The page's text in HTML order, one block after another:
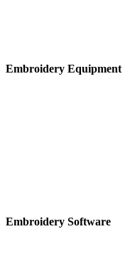
Embroidery Equipment
Embroidery Software